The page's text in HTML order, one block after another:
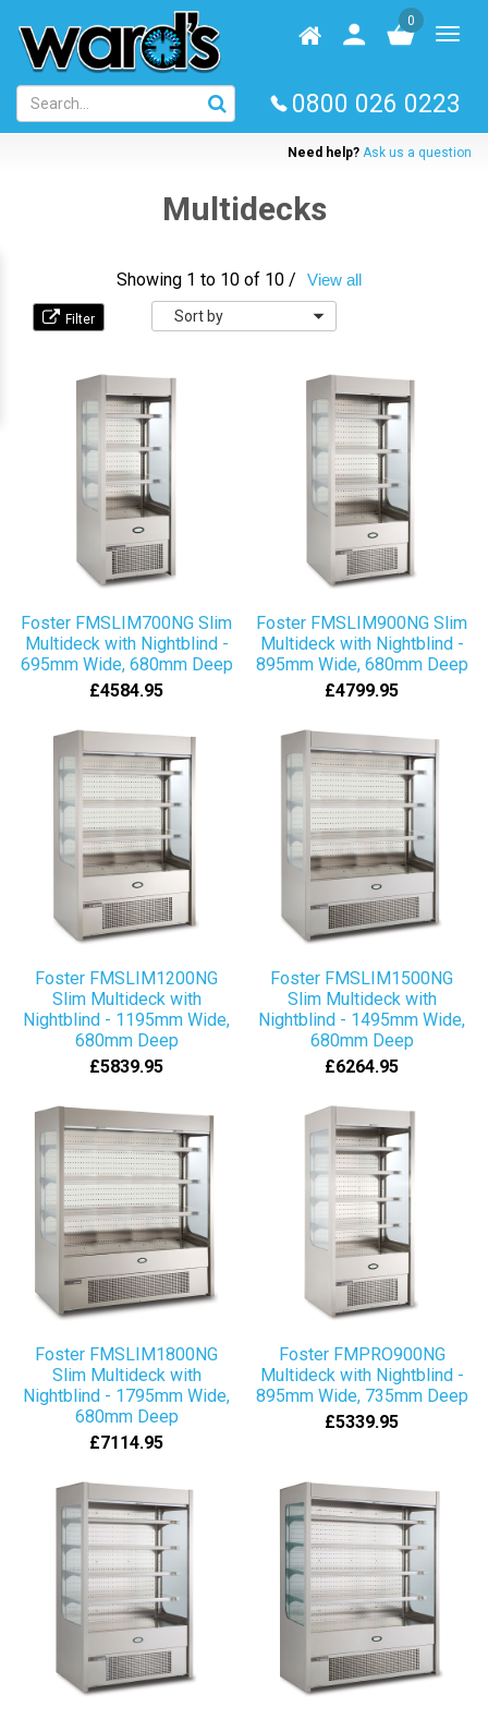
main
content
Homepage
User
log
0
0800 026 0223
Need help? Ask us a question
Multidecks
Showing 1 to 10 of 10 / View all
Sort
by
Foster FMSLIM700NG Slim
Multideck with Nightblind -
695mm Wide, 680mm Deep
£4584.95
Foster FMSLIM900NG Slim
Multideck with Nightblind -
895mm Wide, 680mm Deep
£4799.95
Foster FMSLIM1200NG
Slim Multideck with
Nightblind - 1195mm Wide,
680mm Deep
£5839.95
Foster FMSLIM1500NG
Slim Multideck with
Nightblind - 1495mm Wide,
680mm Deep
£6264.95
Foster FMSLIM1800NG
Slim Multideck with
Nightblind - 1795mm Wide,
680mm Deep
£7114.95
Foster FMPRO900NG
Multideck with Nightblind -
895mm Wide, 735mm Deep
£5339.95